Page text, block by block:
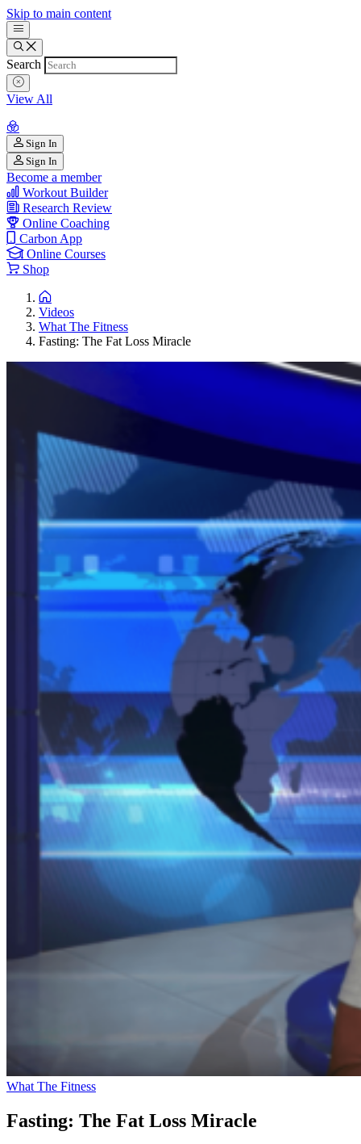
Skip to main content
Search
View All
Sign In
Sign In
Become a member
Workout Builder
Research Review
Online Coaching
Carbon App
Online Courses
Shop
Videos
What The Fitness
Fasting: The Fat Loss Miracle
What The Fitness
Fasting: The Fat Loss Miracle